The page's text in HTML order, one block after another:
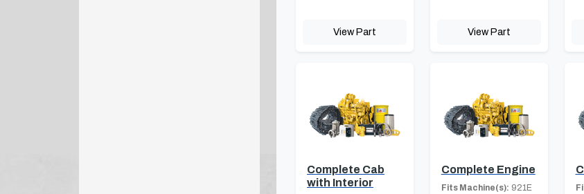
View Part View Part
Complete Cab
with Interior
Complete Engine
Fits Machine(s): 921E